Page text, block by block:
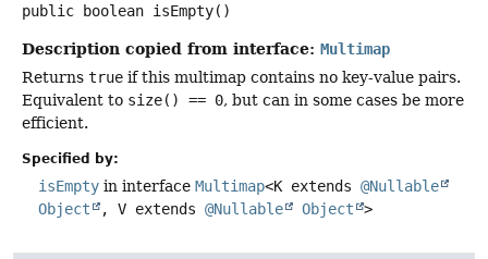
public boolean isEmpty()
Description copied from interface: Multimap
Returns true if this multimap contains no key-value pairs.
Equivalent to size() == 0, but can in some cases be more
efficient.
Specified by:
isEmpty in interface Multimap<K extends @Nullable
Object
, V extends @Nullable Object >